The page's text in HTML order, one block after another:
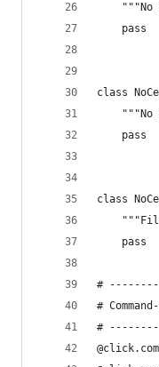
"""No
    pass
class
"""No
    pass
class
    pass
#
#
#